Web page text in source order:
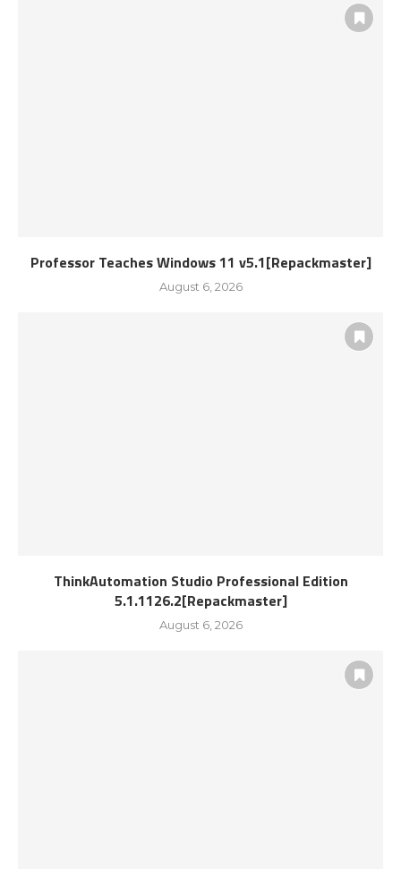
Professor Teaches Windows 11 v5.1[Repackmaster]
August 6, 2026
ThinkAutomation Studio Professional Edition
5.1.1126.2[Repackmaster]
August 6, 2026